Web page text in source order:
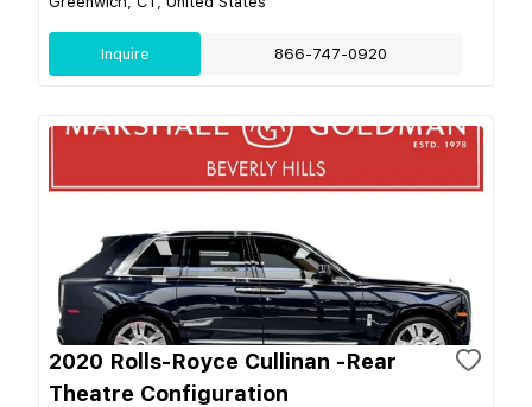
Inquire 866-747-0920
2020 Rolls-Royce Cullinan -Rear
Theatre Configuration